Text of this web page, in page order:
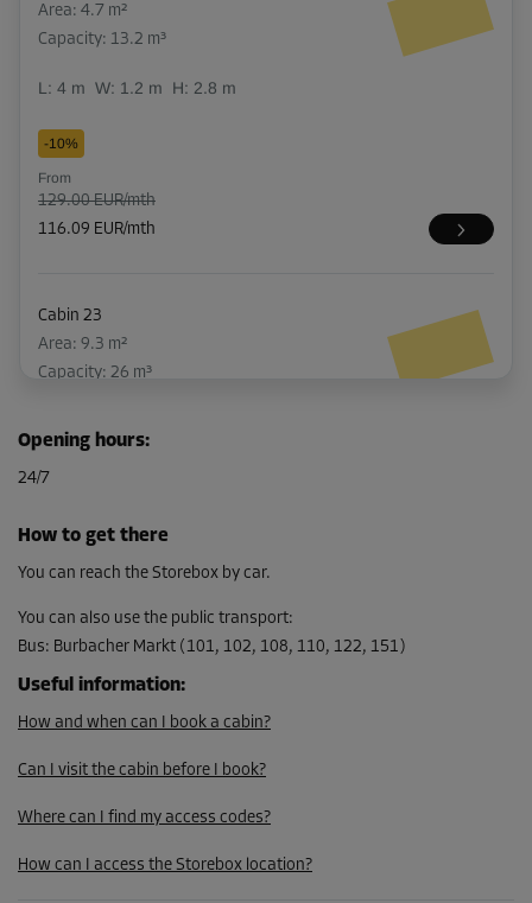
Area: 4.7 m²
Capacity: 13.2 m³
L: 4 m W: 1.2 m H: 2.8 m
-10%
From
129.00 EUR/mth
116.09 EUR/mth
Cabin 23
Area: 9.3 m²
Capacity: 26 m³
-30%
213.00 EUR/mth
149.09 EUR/mth
Cabin 25
Area: 3.2 m²
-10%
94.00 EUR/mth
Opening hours:
24/7
How to get there
You can reach the Storebox by car.
You can also use the public transport:
Bus: Burbacher Markt (101, 102, 108, 110, 122, 151)
Useful information:
How and when can I book a cabin?
Can I visit the cabin before I book?
Where can I find my access codes?
How can I access the Storebox location?